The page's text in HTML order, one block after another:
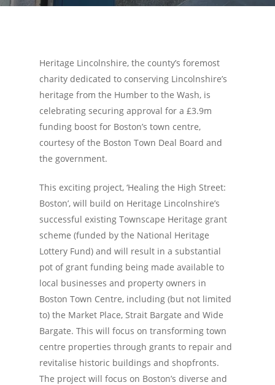
Heritage Lincolnshire, the county’s foremost
charity dedicated to conserving Lincolnshire’s
heritage from the Humber to the Wash, is
celebrating securing approval for a £3.9m
funding boost for Boston’s town centre,
courtesy of the Boston Town Deal Board and
the government.
This exciting project, ‘Healing the High Street:
Boston’, will build on Heritage Lincolnshire’s
successful existing Townscape Heritage grant
scheme (funded by the National Heritage
Lottery Fund) and will result in a substantial
pot of grant funding being made available to
local businesses and property owners in
Boston Town Centre, including (but not limited
to) the Market Place, Strait Bargate and Wide
Bargate. This will focus on transforming town
centre properties through grants to repair and
revitalise historic buildings and shopfronts.
The project will focus on Boston’s diverse and